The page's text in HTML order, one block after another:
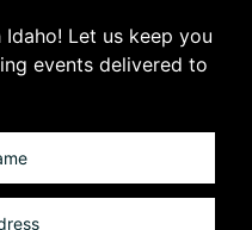
Let us keep you
events delivered to